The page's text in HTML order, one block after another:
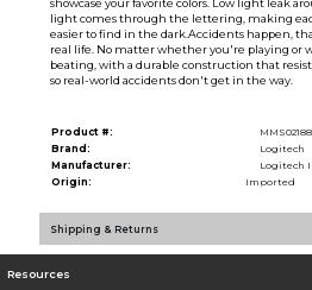
showcase your favorite colors. Low light leak
light comes through the lettering, making
easier to find in the dark.Accidents happen,
real life. No matter whether you're playing or
beating, with a durable construction that
so real-world accidents don't get in the way.
Product #:
Brand:
Logitech
Manufacturer:
Logitech
Origin:
Imported
Shipping & Returns
Resources